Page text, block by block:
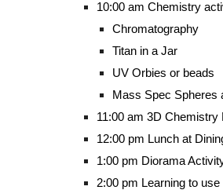
10:00 am Chemistry
Chromatography
Titan in a Jar
UV Orbies or beads
Mass Spec Spheres
11:00 am 3D
12:00 pm Lunch at
1:00 pm Diorama
2:00 pm Learning to